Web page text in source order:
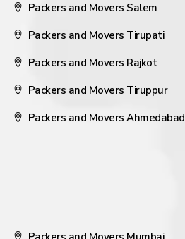
Packers and Movers Salem
Packers and Movers Tirupati
Packers and Movers Rajkot
Packers and Movers Tiruppur
Packers and Movers Ahmedabad